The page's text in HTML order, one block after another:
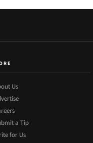
Us
a Tip
for Us